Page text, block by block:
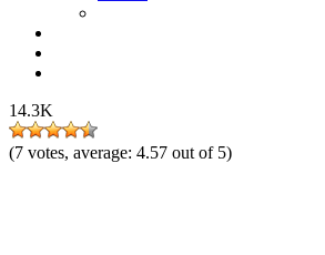
14.3K
(7 votes, average: 4.57 out of 5)